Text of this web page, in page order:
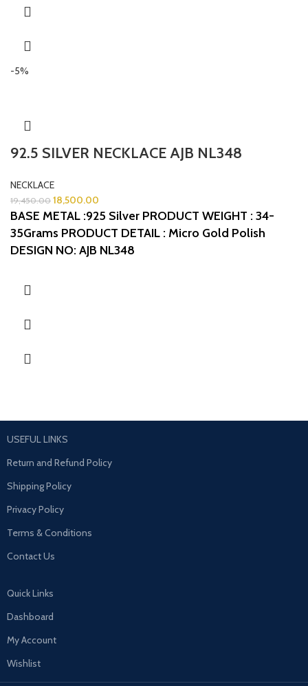
-5%
92.5 SILVER NECKLACE AJB NL348
NECKLACE
19,450.00 18,500.00
BASE METAL :925 Silver PRODUCT WEIGHT : 34-
35Grams PRODUCT DETAIL : Micro Gold Polish
DESIGN NO: AJB NL348
USEFUL LINKS
Return and Refund Policy
Shipping Policy
Privacy Policy
Terms & Conditions
Contact Us
Quick Links
Dashboard
My Account
Wishlist